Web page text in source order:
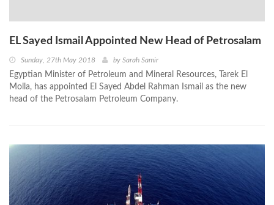
EL Sayed Ismail Appointed New Head of Petrosalam
Sunday, 27th May 2018 by Sarah Samir
Egyptian Minister of Petroleum and Mineral Resources, Tarek El
Molla, has appointed El Sayed Abdel Rahman Ismail as the new
head of the Petrosalam Petroleum Company.